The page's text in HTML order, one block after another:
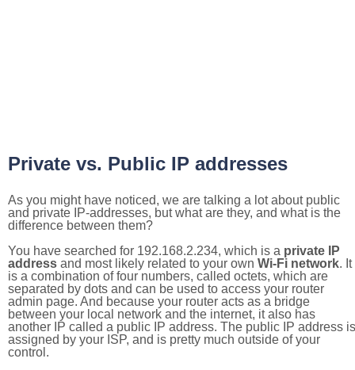
Private vs. Public IP addresses
As you might have noticed, we are talking a lot about public
and private IP-addresses, but what are they, and what is the
difference between them?
You have searched for 192.168.2.234, which is a private IP
address and most likely related to your own Wi-Fi network. It
is a combination of four numbers, called octets, which are
separated by dots and can be used to access your router
admin page. And because your router acts as a bridge
between your local network and the internet, it also has
another IP called a public IP address. The public IP address is
assigned by your ISP, and is pretty much outside of your
control.